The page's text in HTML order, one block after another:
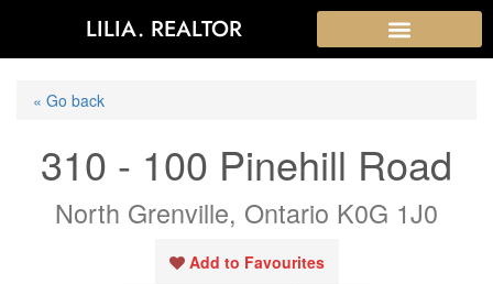
LILIA. REALTOR
« Go back
310 - 100 Pinehill Road
North Grenville, Ontario K0G 1J0
Add to Favourites